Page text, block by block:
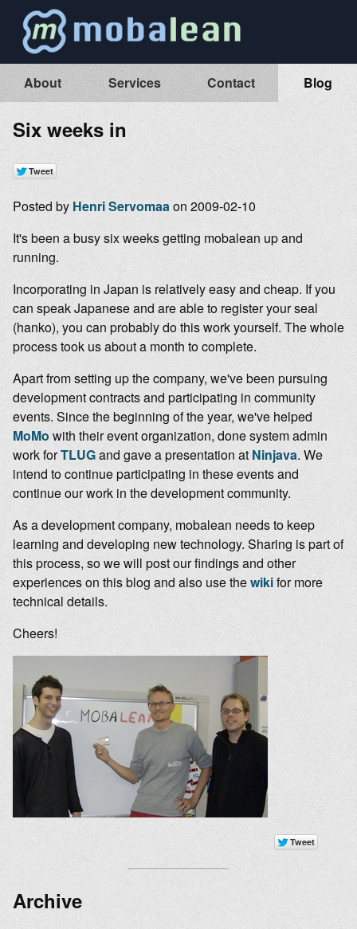
About Services Contact Blog
Six weeks in
Posted by Henri Servomaaon 2009-02-10
It's been a busy six weeks getting mobalean up and
running.
Incorporating in Japan is relatively easy and cheap. If you
can speak Japanese and are able to register your seal
(hanko), you can probably do this work yourself. The whole
process took us about a month to complete.
Apart from setting up the company, we've been pursuing
development contracts and participating in community
events. Since the beginning of the year, we've helped
MoMo with their event organization, done system admin
work forTLUGand gave a presentation atNinjava. We
intend to continue participating in these events and
continue our work in the development community.
As a development company, mobalean needs to keep
learning and developing new technology. Sharing is part of
this process, so we will post our findings and other
experiences on this blog and also use thewikifor more
technical details.
Cheers!
Archive